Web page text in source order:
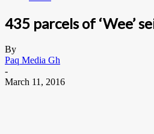
435 parcels of ‘Wee’
By
Paq Media Gh
-
March 11, 2016